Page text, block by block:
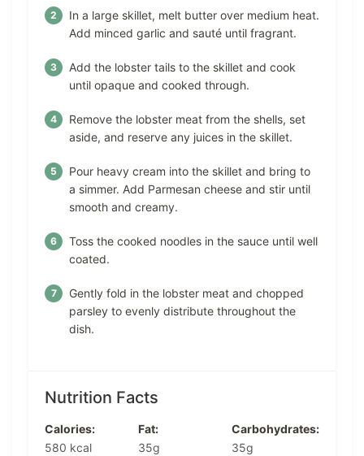
In a large skillet, melt butter over medium heat.
Add minced garlic and sauté until fragrant.
Add the lobster tails to the skillet and cook
until opaque and cooked through.
Remove the lobster meat from the shells, set
aside, and reserve any juices in the skillet.
Pour heavy cream into the skillet and bring to
a simmer. Add Parmesan cheese and stir until
smooth and creamy.
Toss the cooked noodles in the sauce until well
coated.
Gently fold in the lobster meat and chopped
parsley to evenly distribute throughout the
dish.
Nutrition Facts
Calories:
580 kcal
Fat:
35g
Carbohydrates:
35g